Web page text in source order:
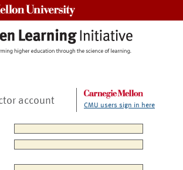
account CMU users sign in here